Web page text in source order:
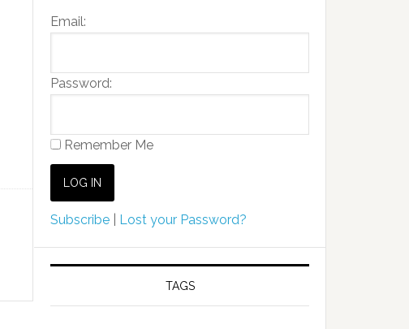
Email:
Password:
Remember Me
Subscribe Lost your Password?
TAGS